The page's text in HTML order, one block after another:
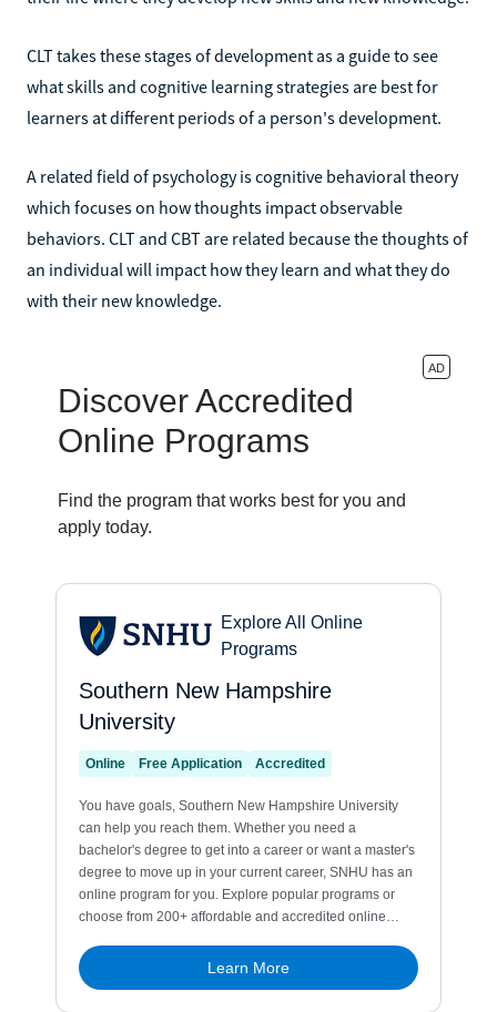
CLT takes these stages of development as a guide to see
what skills and cognitive learning strategies are best for
learners at different periods of a person's development.
A related field of psychology is cognitive behavioral theory
which focuses on how thoughts impact observable
behaviors. CLT and CBT are related because the thoughts of
an individual will impact how they learn and what they do
with their new knowledge.